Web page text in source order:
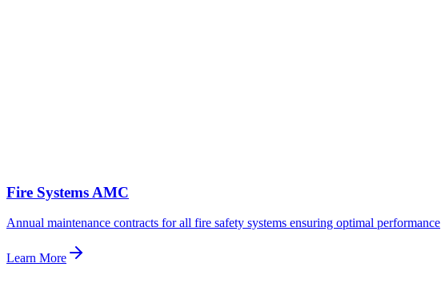
Fire Systems AMC
Annual maintenance contracts for all fire safety systems ensuring optimal performance
Learn More